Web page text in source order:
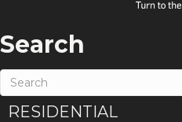
Search
RESIDENTIAL